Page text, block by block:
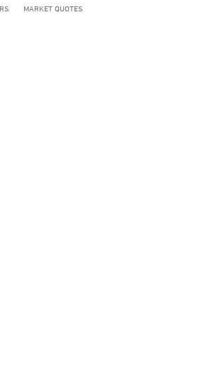
MARKET QUOTES